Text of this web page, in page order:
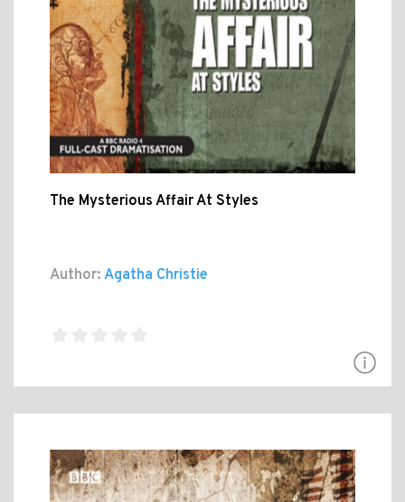
The Mysterious Affair At Styles
Author: Agatha Christie